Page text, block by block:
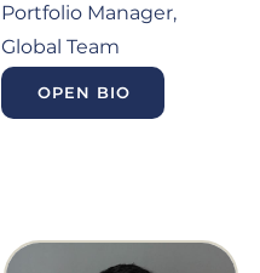
Portfolio Manager,
Global Team
OPEN BIO